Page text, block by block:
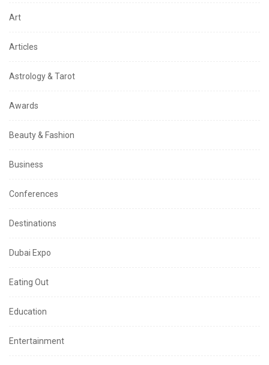
Art
Articles
Astrology & Tarot
Awards
Beauty & Fashion
Business
Conferences
Destinations
Dubai Expo
Eating Out
Education
Entertainment